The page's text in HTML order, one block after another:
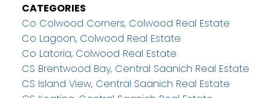
CATEGORIES
Co Colwood Corners, Colwood Real Estate
Co Lagoon, Colwood Real Estate
Co Latoria, Colwood Real Estate
CS Brentwood Bay, Central Saanich Real Estate
CS Island View, Central Saanich Real Estate